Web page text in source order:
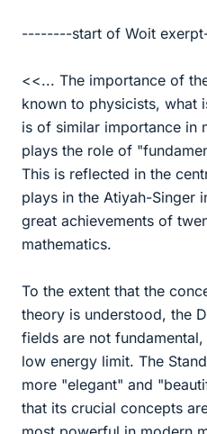
--------start of Woit
<<... The importance of
known to physicists, what
is of similar importance in
plays the role of
This is reflected in the
plays in the Atiyah-Singer
great achievements of
mathematics.
To the extent that the
theory is understood, the
fields are not
low energy limit. The
more "elegant" and
that its crucial concepts